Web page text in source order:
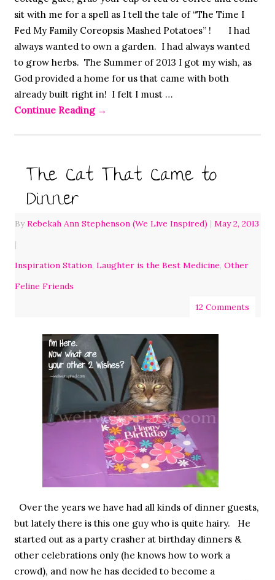
sit with me for a spell as I tell the tale of “The Time I
Fed My Family Coreopsis Mashed Potatoes” ! I had
always wanted to own a garden. I had always wanted
to grow herbs. The Summer of 2013 I got my wish, as
God provided a home for us that came with both
already built right in! I felt I must …
Continue Reading →
The Cat That Came to
Dinner
ByRebekah Ann Stephenson (We Live Inspired) | May 2, 2013
|
Inspiration Station, Laughter is the Best Medicine, Other
Feline Friends
12 Comments
Over the years we have had all kinds of dinner guests,
but lately there is this one guy who is quite hairy. He
started out as a party crasher at birthday dinners &
other celebrations only (he knows how to work a
crowd), and now he has decided to become a